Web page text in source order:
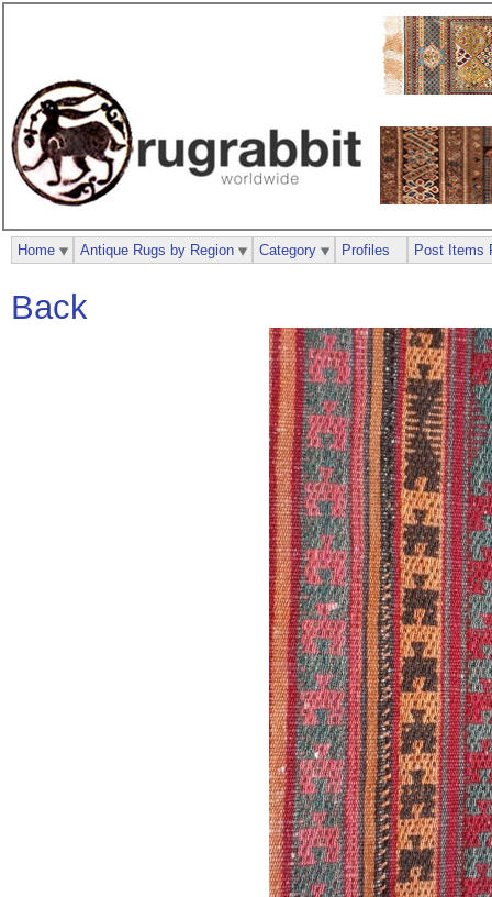
Back
Home Antique Rugs by Region Category Profiles Post Items